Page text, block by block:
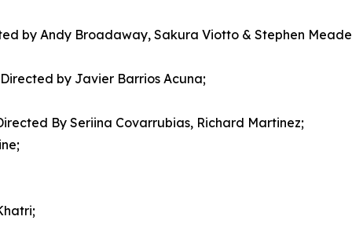
by Andy Broadaway, Sakura Viotto & Stephen Meade
by Javier Barrios Acuna;
By Seriina Covarrubias, Richard Martinez;